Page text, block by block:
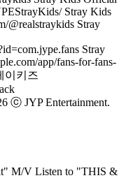
Stray Kids
@realstraykids Stray
Stray
app/fans-for-fans-
이키즈
ⓒ JYP Entertainment.
M/V Listen to "THIS &